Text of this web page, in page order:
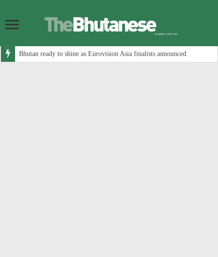
Bhutan ready to shine as Eurovision Asia finalists announced